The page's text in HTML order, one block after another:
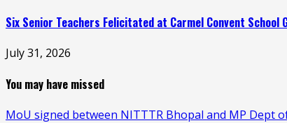
Six Senior Teachers Felicitated at Carmel Convent School
July 31, 2026
You may have missed
MoU signed between NITTTR Bhopal and MP Dept